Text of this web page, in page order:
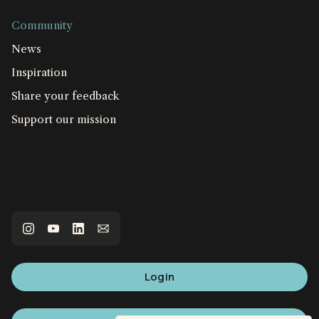
Community
News
Inspiration
Share your feedback
Support our mission
Login